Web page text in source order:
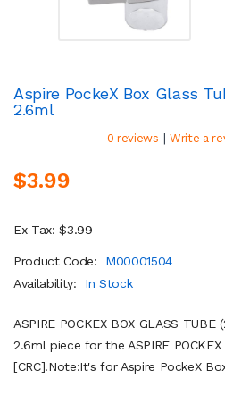
Aspire PockeX Box Glass
2.6ml
0 reviews | Write a
$3.99
Ex Tax: $3.99
Product Code:
M00001504
Availability:
In Stock
ASPIRE POCKEX BOX GLASS
2.6ml piece for the ASPIRE POCKEX
[CRC].Note:It's for Aspire PockeX